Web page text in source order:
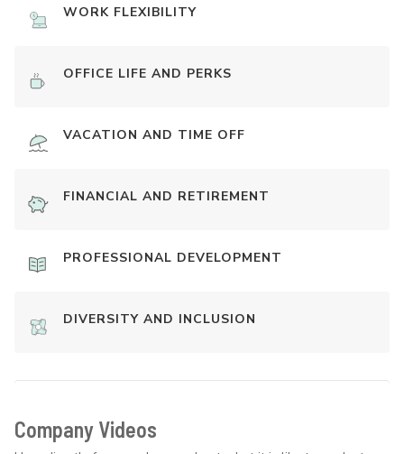
WORK FLEXIBILITY
OFFICE LIFE AND PERKS
VACATION AND TIME OFF
FINANCIAL AND RETIREMENT
PROFESSIONAL DEVELOPMENT
DIVERSITY AND INCLUSION
Company Videos